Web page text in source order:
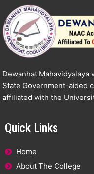
Dewanhat
State Government-aided
affiliated with the
Quick Links
Home
About The College